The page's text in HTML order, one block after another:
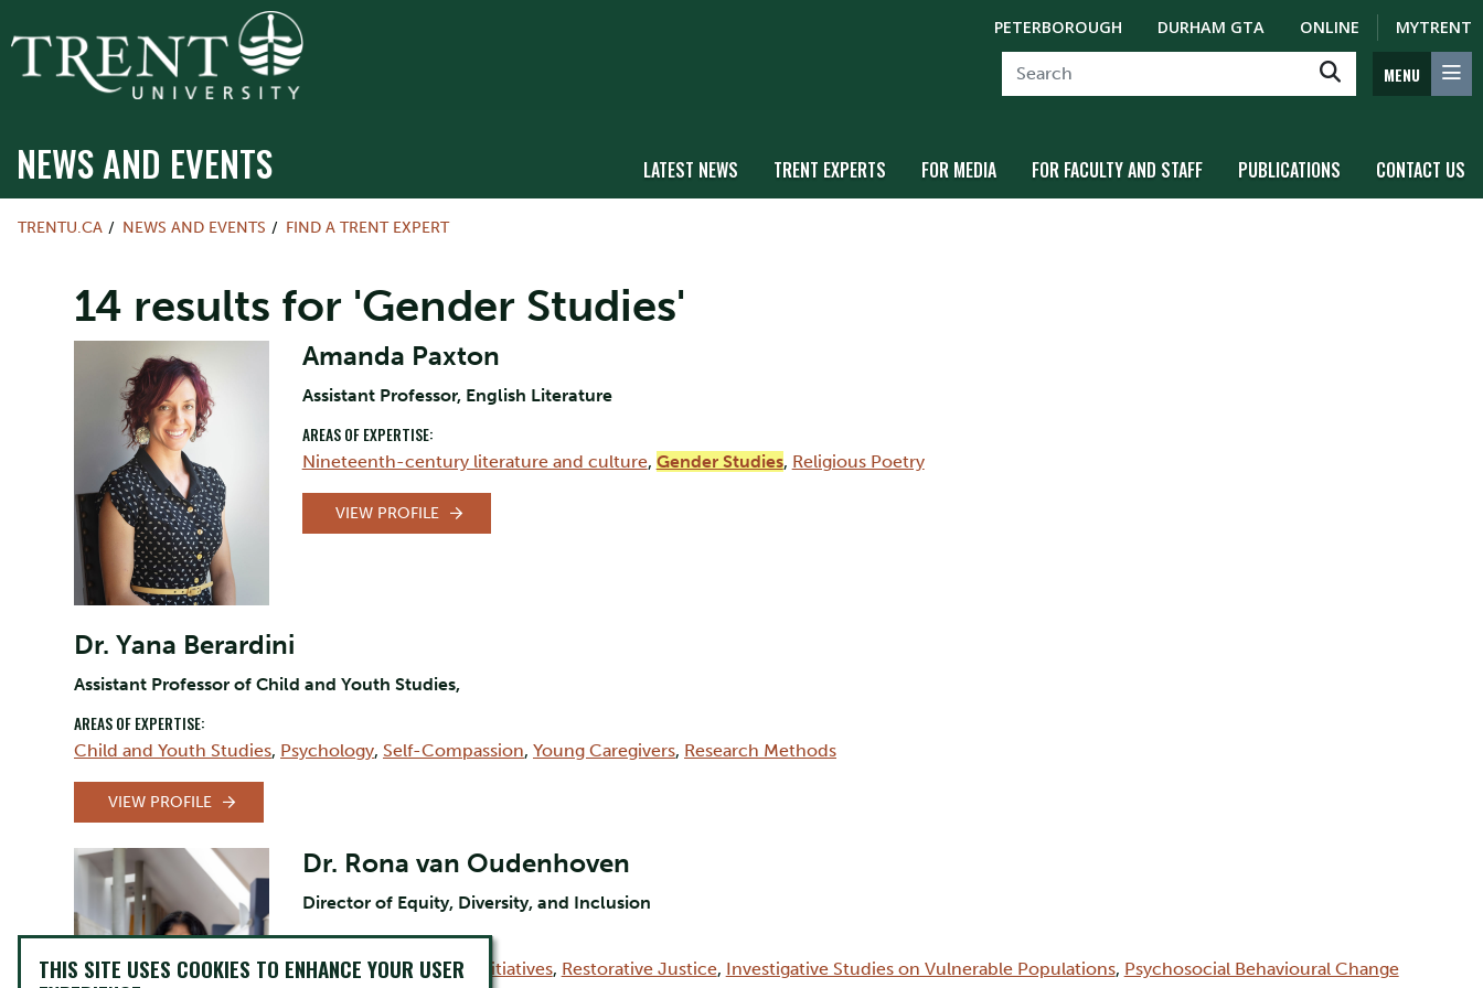
PETERBOROUGH DURHAM GTA ONLINE MYTRENT
MENU
NEWS AND EVENTS LATEST NEWS TRENT EXPERTS FOR MEDIA FOR FACULTY AND STAFF PUBLICATIONS CONTACT US
TRENTU.CA NEWS AND EVENTS FIND A TRENT EXPERT
14 results for 'Gender Studies'
Amanda Paxton
Assistant Professor, English Literature
AREAS OF EXPERTISE:
Nineteenth-century literature and culture, Gender Studies, Religious Poetry
VIEW PROFILE
Dr. Yana Berardini
Assistant Professor of Child and Youth Studies,
AREAS OF EXPERTISE:
Child and Youth Studies, Psychology, Self-Compassion, Young Caregivers, Research Methods
VIEW PROFILE
Dr. Rona van Oudenhoven
Director of Equity, Diversity, and Inclusion
AREAS OF EXPERTISE:
Equity and Inclusion Initiatives, Restorative Justice, Investigative Studies on Vulnerable Populations, Psychosocial Behavioural Change
THIS SITE USES COOKIES TO ENHANCE YOUR USER